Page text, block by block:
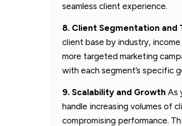
seamless client experience.
8. Client Segmentation and
client base by industry,
more targeted marketing
with each segment’s specific
9. Scalability and Growth As
handle increasing volumes of
compromising performance.